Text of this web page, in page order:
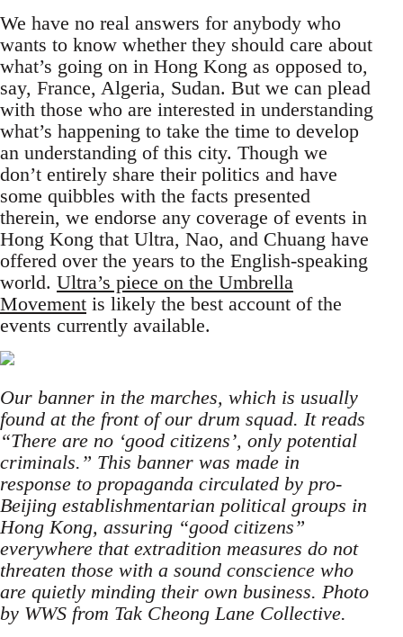
We have no real answers for anybody who
wants to know whether they should care about
what’s going on in Hong Kong as opposed to,
say, France, Algeria, Sudan. But we can plead
with those who are interested in understanding
what’s happening to take the time to develop
an understanding of this city. Though we
don’t entirely share their politics and have
some quibbles with the facts presented
therein, we endorse any coverage of events in
Hong Kong that Ultra, Nao, and Chuang have
offered over the years to the English-speaking
world. Ultra’s piece on the Umbrella
Movement is likely the best account of the
events currently available.
Our banner in the marches, which is usually
found at the front of our drum squad. It reads
“There are no ‘good citizens’, only potential
criminals.” This banner was made in
response to propaganda circulated by pro-
Beijing establishmentarian political groups in
Hong Kong, assuring “good citizens”
everywhere that extradition measures do not
threaten those with a sound conscience who
are quietly minding their own business. Photo
by WWS from Tak Cheong Lane Collective.